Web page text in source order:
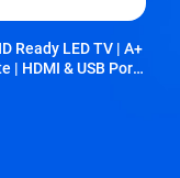
Ready LED TV | A+
| HDMI & USB Ports
Colour &